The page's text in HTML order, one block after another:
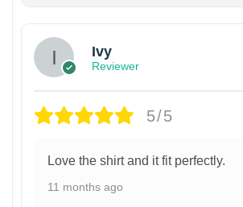
Ivy
Reviewer
5/5
Love the shirt and it fit perfectly.
11 months ago